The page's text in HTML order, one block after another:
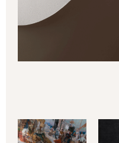
In contrast with the
time, Think Utopia claims a
evocative details insinuate